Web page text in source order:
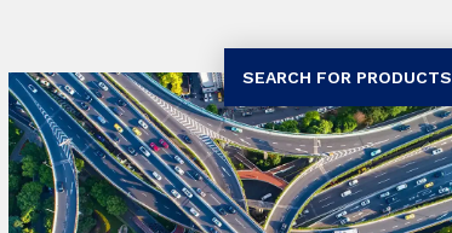
SEARCH FOR PRODUCTS